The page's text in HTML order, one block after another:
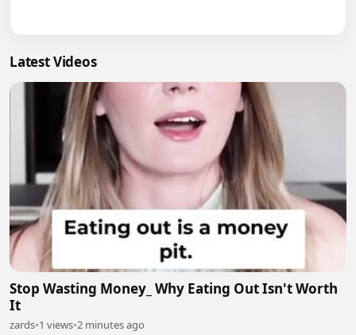
Latest Videos
Stop Wasting Money_ Why Eating Out Isn't Worth
It
zards•1 views•2 minutes ago